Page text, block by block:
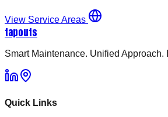
View Service Areas
tapouts
Smart Maintenance. Unified Approach.
Quick Links